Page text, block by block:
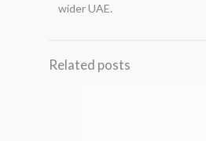
wider UAE.
Related posts